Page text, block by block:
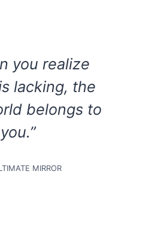
you realize
lacking, the
belongs to
you.”
MIRROR